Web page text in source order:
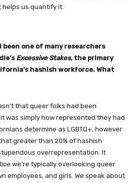
helps us quantify it.
been one of many researchers
Excessive Stakes, the primary
hashish workforce. What
that queer folks had been
was simply how represented they had
determine as LGBTQ+, however
greater than 20% of hashish
overrepresentation. It
we’re typically overlooking queer
employees, and girls. We speak about